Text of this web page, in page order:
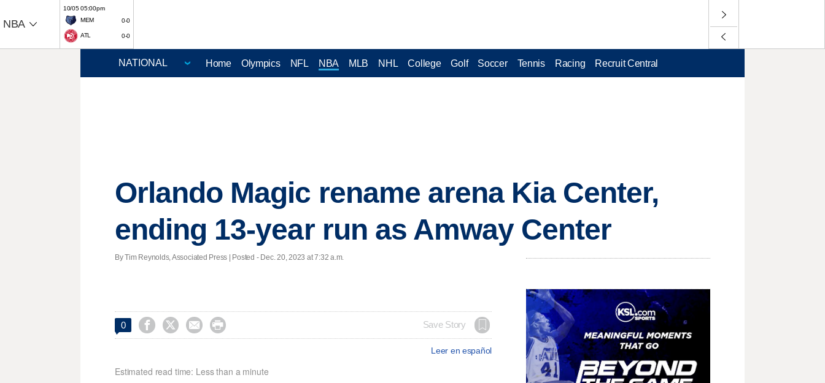
NBA
10/05 05:00pm
MEM
0-0
ATL 0-0
Home Olympics NFL NBA MLB NHL College Golf Soccer Tennis Racing Recruit Central
Orlando Magic rename arena Kia Center,
ending 13-year run as Amway Center
By Tim Reynolds, Associated Press | Posted - Dec. 20, 2023 at 7:32 a.m.
0     Save Story
Leer en español
Estimated read time: Less than a minute